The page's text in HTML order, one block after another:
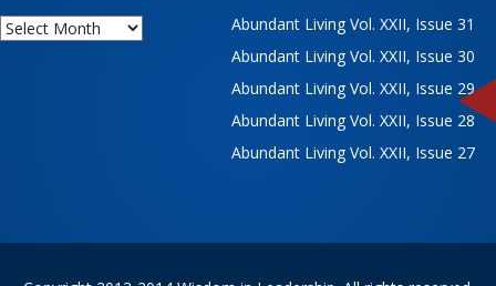
Archives
Abundant Living Vol. XXII, Issue 31
Abundant Living Vol. XXII, Issue 30
Abundant Living Vol. XXII, Issue 29
Abundant Living Vol. XXII, Issue 28
Abundant Living Vol. XXII, Issue 27